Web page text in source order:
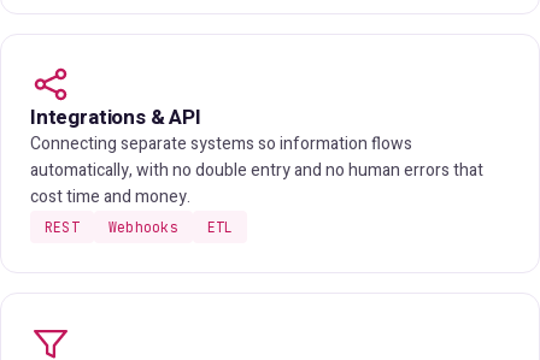
Integrations & API
Connecting separate systems so information flows
automatically, with no double entry and no human errors that
cost time and money.
REST Webhooks ETL